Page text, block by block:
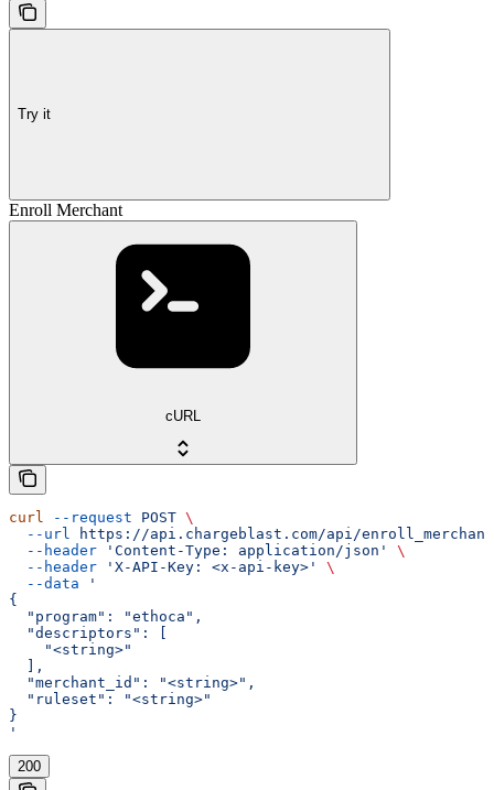
Try it
Enroll Merchant
cURL
curl --request POST \
  --url
https://api.chargeblast.com/api/enroll_merchant
  --header
'Content-Type: application/json'
\
  --header
'X-API-Key: <x-api-key>'
\
  --data
'
{
  "program": "ethoca",
  "descriptors": [
    "<string>"
  ],
  "merchant_id": "<string>",
  "ruleset": "<string>"
}
'
200